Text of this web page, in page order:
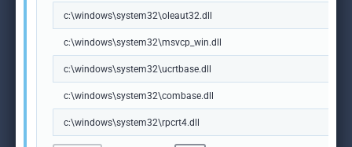
c:\windows\system32\oleaut32.dll
c:\windows\system32\msvcp_win.dll
c:\windows\system32\ucrtbase.dll
c:\windows\system32\combase.dll
c:\windows\system32\rpcrt4.dll